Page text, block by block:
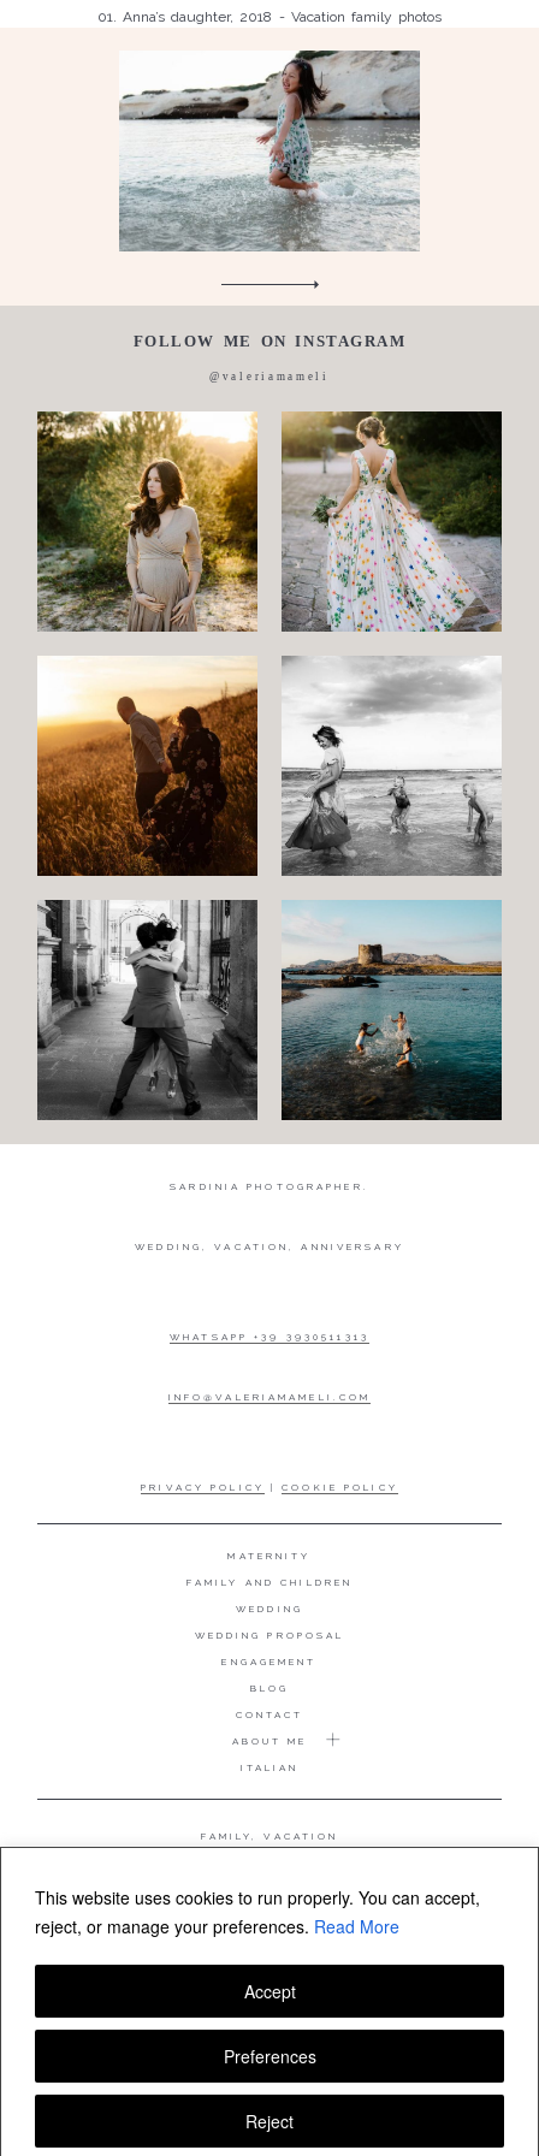
This website uses cookies to run properly. You can accept,
reject, or manage your preferences. Read More
Preferences
Reject
Accept
01. Anna’s daughter, 2018 - Vacation family photos
Laura, wedding photo, 2018
FOLLOW ME ON INSTAGRAM
@valeriamameli
SARDINIA PHOTOGRAPHER.
WEDDING, VACATION, ANNIVERSARY
WHATSAPP +39 3930511313
INFO@VALERIAMAMELI.COM
PRIVACY POLICY |COOKIE POLICY
MATERNITY
FAMILY AND CHILDREN
WEDDING
WEDDING PROPOSAL
ENGAGEMENT
BLOG
CONTACT
ABOUT ME
ITALIAN
FAMILY, VACATION
COUPLE, ANNIVERSARY
WEDDING PROPOSAL
© Valeria Mameli wedding and family photographer Sardinia
Wedding
Wedding
proposal
Engagement
Italian
FOLLOW VALERIA MAMELI